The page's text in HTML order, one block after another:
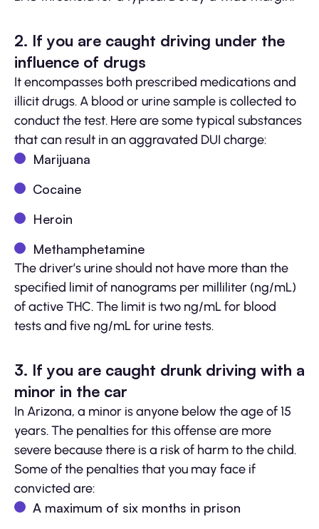
2. If you are caught driving under the
influence of drugs
It encompasses both prescribed medications and
illicit drugs. A blood or urine sample is collected to
conduct the test. Here are some typical substances
that can result in an aggravated DUI charge:
Marijuana
Cocaine
Heroin
Methamphetamine
The driver’s urine should not have more than the
specified limit of nanograms per milliliter (ng/mL)
of active THC. The limit is two ng/mL for blood
tests and five ng/mL for urine tests.
3. If you are caught drunk driving with a
minor in the car
In Arizona, a minor is anyone below the age of 15
years. The penalties for this offense are more
severe because there is a risk of harm to the child.
Some of the penalties that you may face if
convicted are:
A maximum of six months in prison